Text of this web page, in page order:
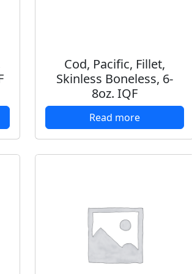
Cod, Pacific, Fillet,
Skinless Boneless, 6-
8oz. IQF
Read more